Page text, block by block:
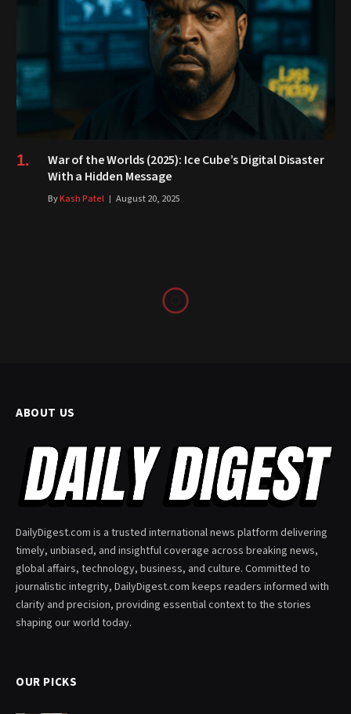
War of the Worlds (2025): Ice Cube’s Digital Disaster
With a Hidden Message
ByKash Patel August 20, 2025
ABOUT US
DailyDigest.com is a trusted international news platform delivering
timely, unbiased, and insightful coverage across breaking news,
global affairs, technology, business, and culture. Committed to
journalistic integrity, DailyDigest.com keeps readers informed with
clarity and precision, providing essential context to the stories
shaping our world today.
OUR PICKS